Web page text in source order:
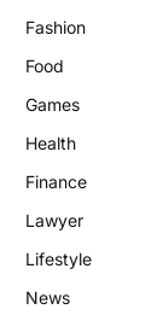
Fashion
Food
Games
Health
Finance
Lawyer
Lifestyle
News